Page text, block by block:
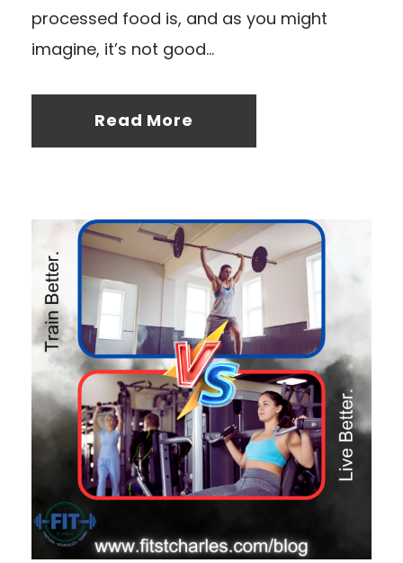
processed food is, and as you might
imagine, it’s not good...
Read More